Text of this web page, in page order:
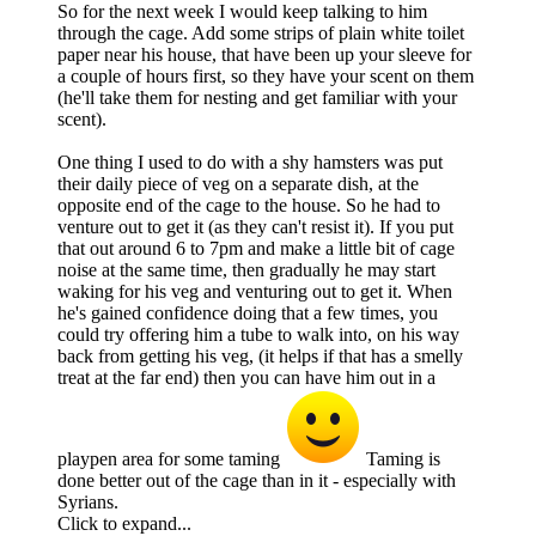
So for the next week I would keep talking to him
through the cage. Add some strips of plain white toilet
paper near his house, that have been up your sleeve for
a couple of hours first, so they have your scent on them
(he'll take them for nesting and get familiar with your
scent).
One thing I used to do with a shy hamsters was put
their daily piece of veg on a separate dish, at the
opposite end of the cage to the house. So he had to
venture out to get it (as they can't resist it). If you put
that out around 6 to 7pm and make a little bit of cage
noise at the same time, then gradually he may start
waking for his veg and venturing out to get it. When
he's gained confidence doing that a few times, you
could try offering him a tube to walk into, on his way
back from getting his veg, (it helps if that has a smelly
treat at the far end) then you can have him out in a
playpen area for some taming
Taming is
done better out of the cage than in it - especially with
Syrians.
Click to expand...